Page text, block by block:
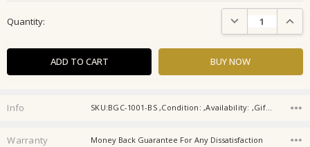
Stock:
Quantity: DECREASE
Info SKU:BGC-1001-BS ,Condition: ,Availability: ,Gift wrapping:
Warranty Money Back Guarantee For Any Dissatisfaction